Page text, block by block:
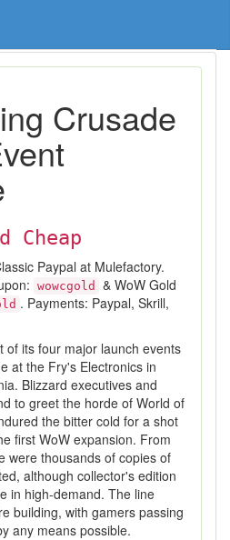
Crusade
Cheap
Paypal at Mulefactory.
wowcgold
& WoW Gold
. Payments: Paypal, Skrill,
of its four major launch events
at the Fry's Electronics in
Blizzard executives and
to greet the horde of World of
the bitter cold for a shot
first WoW expansion. From
were thousands of copies of
although collector's edition
in high-demand. The line
building, with gamers passing
any means possible.